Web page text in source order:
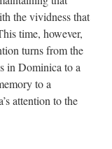
the vividness that
time, however,
turns from the
in Dominica to a
to a
attention to the